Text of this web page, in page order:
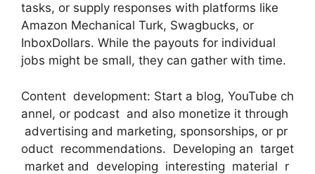
tasks, or supply responses with platforms like
Amazon Mechanical Turk, Swagbucks, or
InboxDollars. While the payouts for individual
jobs might be small, they can gather with time.
Content development: Start a blog, YouTube ch
annel, or podcast and also monetize it through
advertising and marketing, sponsorships, or pr
oduct recommendations. Developing an target
market and developing interesting material r